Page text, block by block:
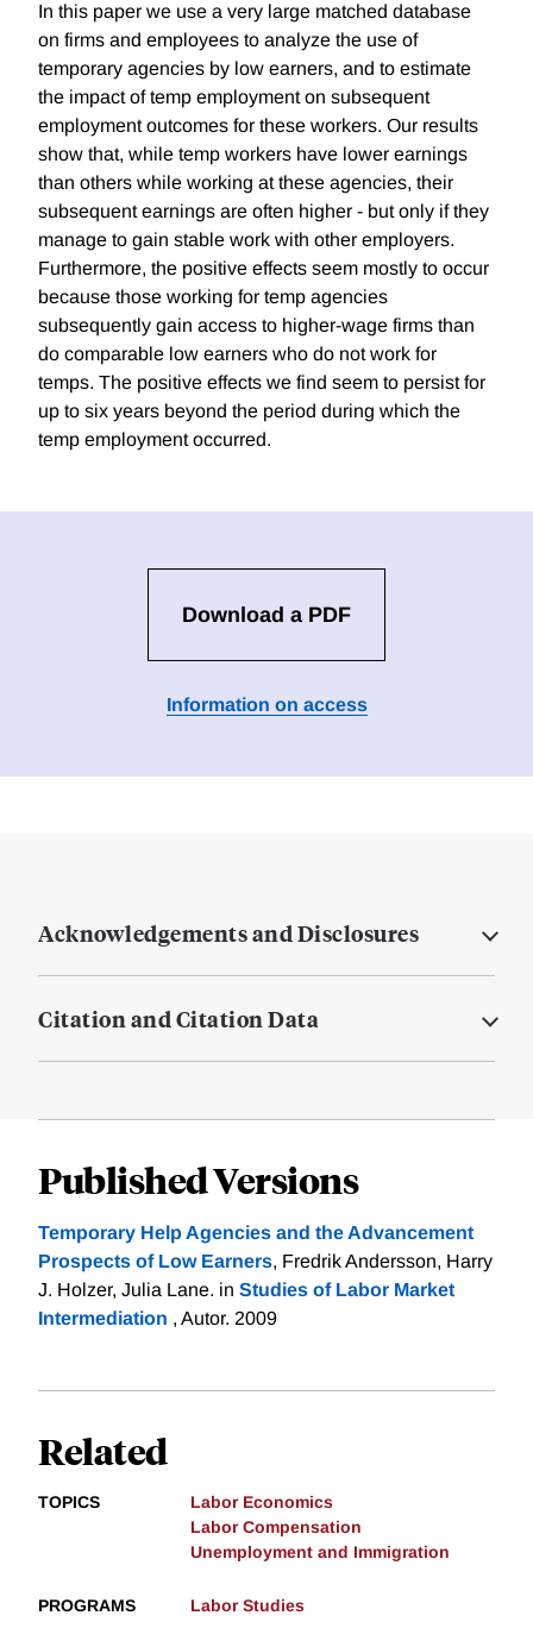
In this paper we use a very large matched database
on firms and employees to analyze the use of
temporary agencies by low earners, and to estimate
the impact of temp employment on subsequent
employment outcomes for these workers. Our results
show that, while temp workers have lower earnings
than others while working at these agencies, their
subsequent earnings are often higher - but only if they
manage to gain stable work with other employers.
Furthermore, the positive effects seem mostly to occur
because those working for temp agencies
subsequently gain access to higher-wage firms than
do comparable low earners who do not work for
temps. The positive effects we find seem to persist for
up to six years beyond the period during which the
temp employment occurred.
Download a PDF
Information on access
Acknowledgements and Disclosures
Citation and Citation Data
Published Versions
Temporary Help Agencies and the Advancement
Prospects of Low Earners, Fredrik Andersson, Harry
J. Holzer, Julia Lane. in Studies of Labor Market
Intermediation , Autor. 2009
Related
TOPICS
Labor Economics
Labor Compensation
Unemployment and Immigration
PROGRAMS Labor Studies